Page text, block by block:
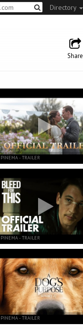
Directory
Share
PINEMA - TRAILER
PINEMA - TRAILER
PINEMA - TRAILER